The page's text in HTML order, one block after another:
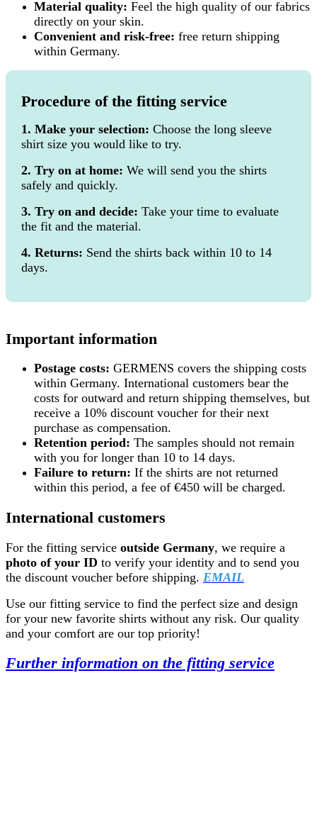
Material quality: Feel the high quality of our fabrics
directly on your skin.
Convenient and risk-free: free return shipping
within Germany.
Procedure of the fitting service
1. Make your selection: Choose the long sleeve
shirt size you would like to try.
2. Try on at home: We will send you the shirts
safely and quickly.
3. Try on and decide: Take your time to evaluate
the fit and the material.
4. Returns: Send the shirts back within 10 to 14
days.
Important information
Postage costs: GERMENS covers the shipping costs
within Germany. International customers bear the
costs for outward and return shipping themselves, but
receive a 10% discount voucher for their next
purchase as compensation.
Retention period: The samples should not remain
with you for longer than 10 to 14 days.
Failure to return: If the shirts are not returned
within this period, a fee of €450 will be charged.
International customers
For the fitting service outside Germany, we require a
photo of your ID to verify your identity and to send you
the discount voucher before shipping. EMAIL
Use our fitting service to find the perfect size and design
for your new favorite shirts without any risk. Our quality
and your comfort are our top priority!
Further information on the fitting service